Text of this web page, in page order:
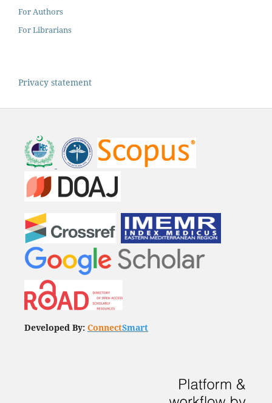
For Authors
For Librarians
Privacy statement
Developed By: ConnectSmart